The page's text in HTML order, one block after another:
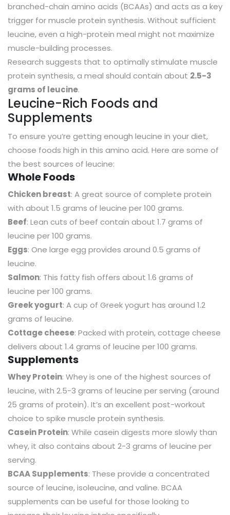
branched-chain amino acids (BCAAs) and acts as a key
trigger for muscle protein synthesis. Without sufficient
leucine, even a high-protein meal might not maximize
muscle-building processes.
Research suggests that to optimally stimulate muscle
protein synthesis, a meal should contain about 2.5-3
grams of leucine.
Leucine-Rich Foods and
Supplements
To ensure you’re getting enough leucine in your diet,
choose foods high in this amino acid. Here are some of
the best sources of leucine:
Whole Foods
Chicken breast: A great source of complete protein
with about 1.5 grams of leucine per 100 grams.
Beef: Lean cuts of beef contain about 1.7 grams of
leucine per 100 grams.
Eggs: One large egg provides around 0.5 grams of
leucine.
Salmon: This fatty fish offers about 1.6 grams of
leucine per 100 grams.
Greek yogurt: A cup of Greek yogurt has around 1.2
grams of leucine.
Cottage cheese: Packed with protein, cottage cheese
delivers about 1.4 grams of leucine per 100 grams.
Supplements
Whey Protein: Whey is one of the highest sources of
leucine, with 2.5-3 grams of leucine per serving (around
25 grams of protein). It’s an excellent post-workout
choice to spike muscle protein synthesis.
Casein Protein: While casein digests more slowly than
whey, it also contains about 2-3 grams of leucine per
serving.
BCAA Supplements: These provide a concentrated
source of leucine, isoleucine, and valine. BCAA
supplements can be useful for those looking to